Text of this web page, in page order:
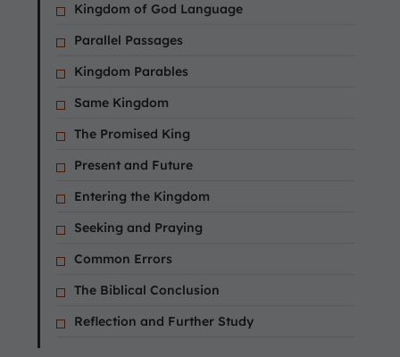
Kingdom of God Language
Parallel Passages
Kingdom Parables
Same Kingdom
The Promised King
Present and Future
Entering the Kingdom
Seeking and Praying
Common Errors
The Biblical Conclusion
Reflection and Further Study